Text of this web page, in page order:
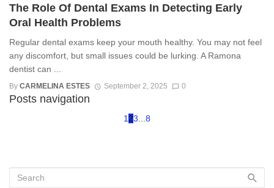
The Role Of Dental Exams In Detecting Early
Oral Health Problems
Regular dental exams keep your mouth healthy. You may not feel
any discomfort, but small issues could be lurking. A Ramona
dentist can ...
By CARMELINA ESTES September 2, 2025 0
Posts navigation
1 23 8